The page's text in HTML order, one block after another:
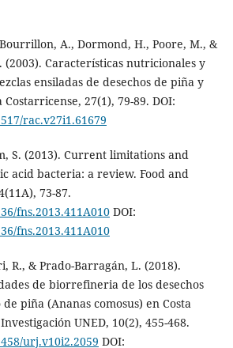
A., Dormond, H., Poore, M., &
(2003). Características nutricionales y
ensiladas de desechos de piña y
27(1), 79-89. DOI:
rac.v27i1.61679
S. (2013). Current limitations and
acid bacteria: a review. Food and
73-87.
fns.2013.411A010DOI:
fns.2013.411A010
R., & Prado-Barragán, L. (2018).
de biorrefineria de los desechos
piña (Ananas comosus) en Costa
UNED, 10(2), 455-468.
urj.v10i2.2059 DOI: